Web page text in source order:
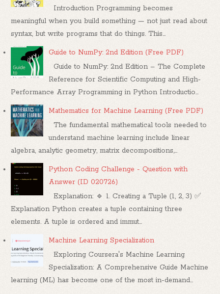
Introduction Programming becomes
meaningful when you build something — not just read about
syntax, but write programs that do things. This...
Guide to NumPy: 2nd Edition (Free PDF)
Guide to NumPy: 2nd Edition – The Complete
Reference for Scientific Computing and High-
Performance Array Programming in Python Introductio...
Mathematics for Machine Learning (Free PDF)
The fundamental mathematical tools needed to
understand machine learning include linear
algebra, analytic geometry, matrix decompositions,...
Python Coding Challenge - Question with
Answer (ID 020726)
Explanation: 🔹 1. Creating a Tuple (1, 2, 3) ✅
Explanation Python creates a tuple containing three
elements. A tuple is ordered and immut...
Machine Learning Specialization
Exploring Coursera's Machine Learning
Specialization: A Comprehensive Guide Machine
learning (ML) has become one of the most in-demand...